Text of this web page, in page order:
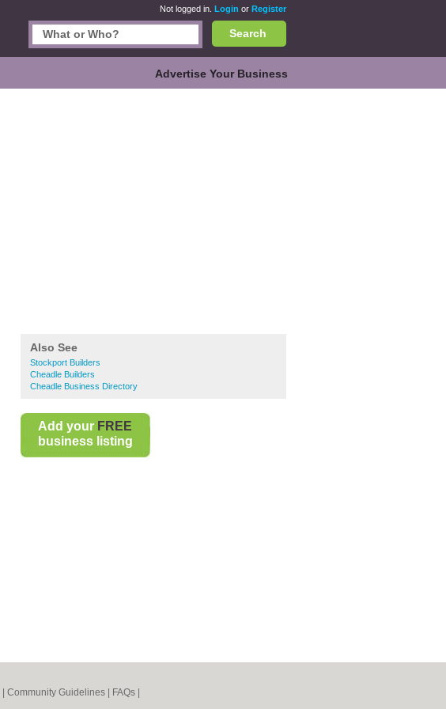
Not logged in. Login or Register
Search
Advertise Your Business
Also See
Stockport Builders
Cheadle Builders
Cheadle Business Directory
Add your FREE
business listing
Community Guidelines FAQs